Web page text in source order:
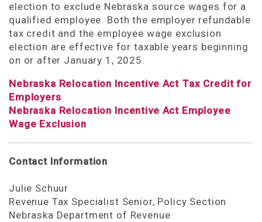
election to exclude Nebraska source wages for a
qualified employee. Both the employer refundable
tax credit and the employee wage exclusion
election are effective for taxable years beginning
on or after January 1, 2025.
Nebraska Relocation Incentive Act Tax Credit for
Employers
Nebraska Relocation Incentive Act Employee
Wage Exclusion
Contact Information
Julie Schuur
Revenue Tax Specialist Senior, Policy Section
Nebraska Department of Revenue